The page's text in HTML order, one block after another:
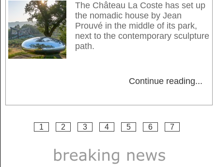
The Château La Coste has set up
the nomadic house by Jean
Prouvé in the middle of its park,
next to the contemporary sculpture
path.
Continue reading...
1 2 3 4 5 6 7